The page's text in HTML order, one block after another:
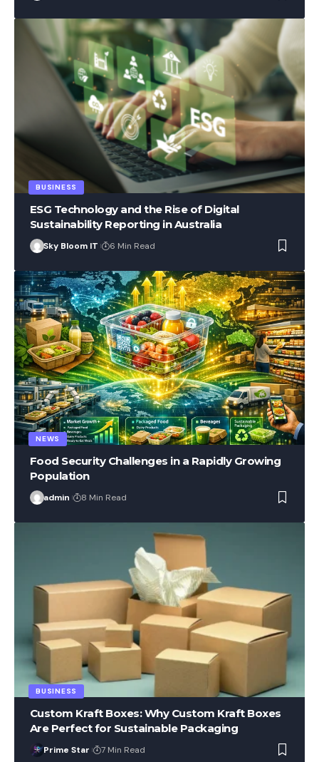
BUSINESS
ESG Technology and the Rise of Digital
Sustainability Reporting in Australia
Sky Bloom IT 6 Min Read
NEWS
Food Security Challenges in a Rapidly Growing
Population
admin 8 Min Read
BUSINESS
Custom Kraft Boxes: Why Custom Kraft Boxes
Are Perfect for Sustainable Packaging
Prime Star 7 Min Read